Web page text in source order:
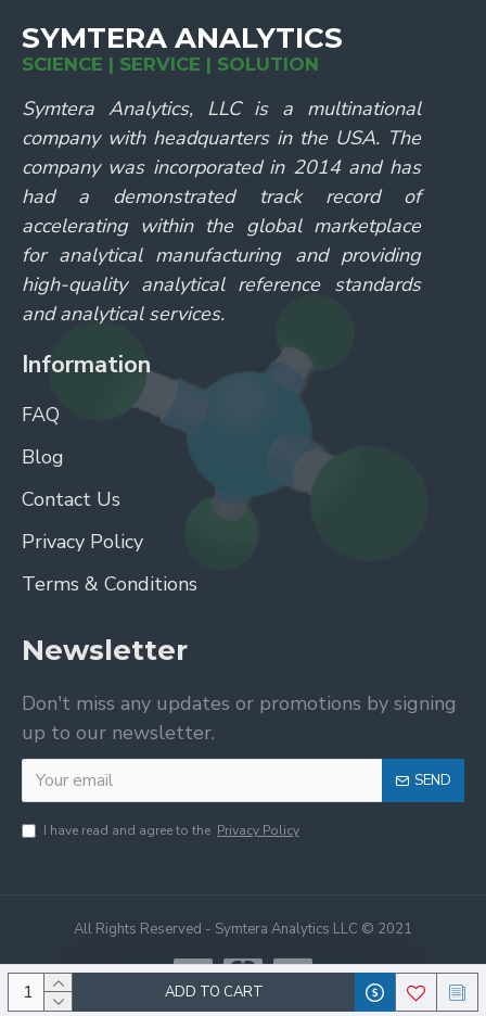
ADD TO CART
SYMTERA ANALYTICS
SCIENCE | SERVICE | SOLUTION
Symtera Analytics, LLC is a multinational
company with headquarters in the USA. The
company was incorporated in 2014 and has
had a demonstrated track record of
accelerating within the global marketplace
for analytical manufacturing and providing
high-quality analytical reference standards
and analytical services.
Information
FAQ
Blog
Contact Us
Privacy Policy
Terms & Conditions
Newsletter
Don't miss any updates or promotions by signing
up to our newsletter.
SEND
I have read and agree to the Privacy Policy
All Rights Reserved - Symtera Analytics LLC © 2021